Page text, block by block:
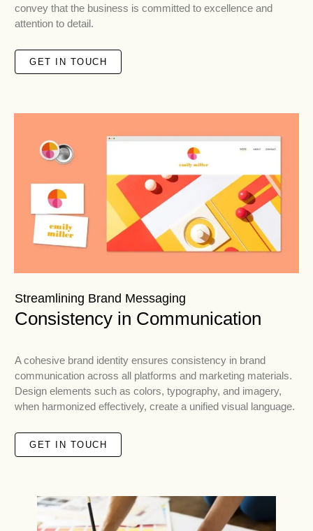
convey that the business is committed to excellence and
attention to detail.
GET IN TOUCH
Streamlining Brand Messaging
Consistency in Communication
A cohesive brand identity ensures consistency in brand
communication across all platforms and marketing materials.
Design elements such as colors, typography, and imagery,
when harmonized effectively, create a unified visual language.
GET IN TOUCH